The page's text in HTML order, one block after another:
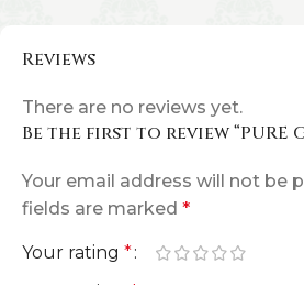
Reviews
There are no reviews yet.
Be the first to review “PURE
Your email address will not be
fields are marked *
Your rating *